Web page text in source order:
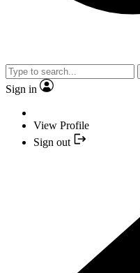
Sign in
View Profile
Sign out